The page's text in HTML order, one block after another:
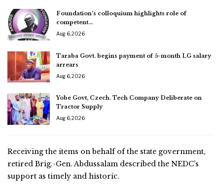
Foundation’s colloquium highlights role of
competent…
Aug 6, 2026
Taraba Govt. begins payment of 5-month LG salary
arrears
Aug 6, 2026
Yobe Govt, Czech. Tech Company Deliberate on
Tractor Supply
Aug 6, 2026
Receiving the items on behalf of the state government,
retired Brig.-Gen. Abdussalam described the NEDC’s
support as timely and historic.